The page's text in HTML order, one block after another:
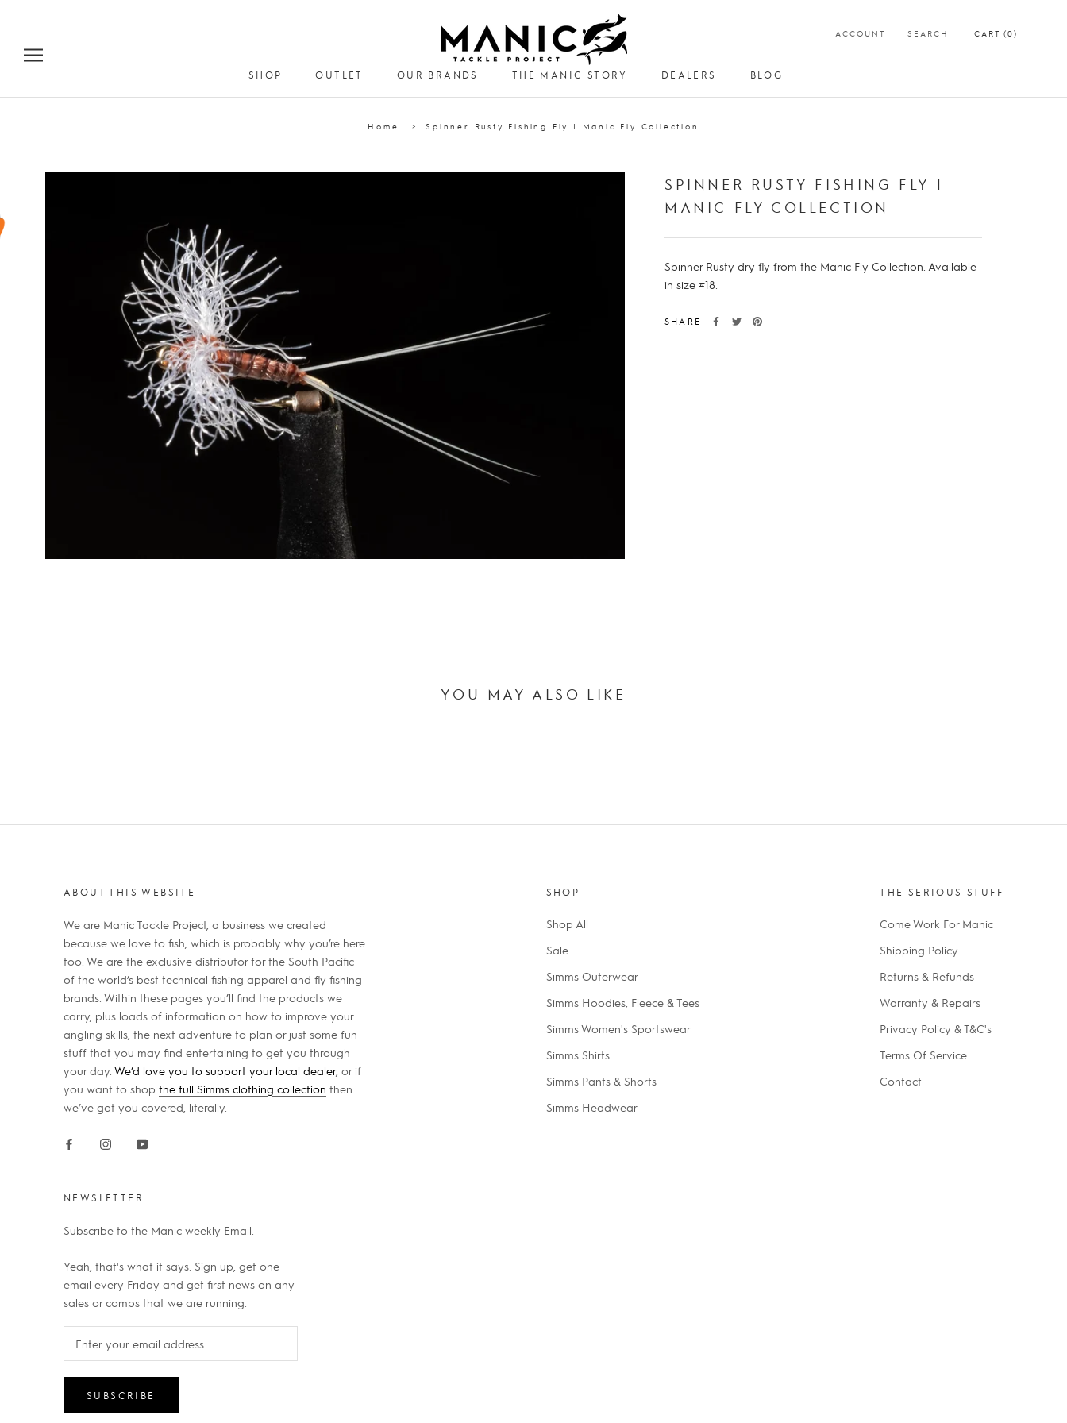
ACCOUNT SEARCH CART (0)
SHOP OUTLET OUR BRANDS THE MANIC STORY
DEALERS
BLOG
Home Spinner Rusty Fishing Fly | Manic Fly Collection
SPINNER RUSTY FISHING FLY |
MANIC FLY COLLECTION
Spinner Rusty dry fly from the Manic Fly Collection. Available
in size #18.
SHARE
YOU MAY ALSO LIKE
ABOUT THIS WEBSITE
We are Manic Tackle Project, a business we created
because we love to fish, which is probably why you’re here
too. We are the exclusive distributor for the South Pacific
of the world’s best technical fishing apparel and fly fishing
brands. Within these pages you’ll find the products we
carry, plus loads of information on how to improve your
angling skills, the next adventure to plan or just some fun
stuff that you may find entertaining to get you through
your day. We’d love you to support your local dealer, or if
you want to shop the full Simms clothing collection then
we’ve got you covered, literally.
SHOP
Shop All
Sale
Simms Outerwear
Simms Hoodies, Fleece & Tees
Simms Women's Sportswear
Simms Shirts
Simms Pants & Shorts
Simms Headwear
THE SERIOUS STUFF
Come Work For Manic
Shipping Policy
Returns & Refunds
Warranty & Repairs
Privacy Policy & T&C's
Terms Of Service
Contact
NEWSLETTER
Subscribe to the Manic weekly Email.
Yeah, that's what it says. Sign up, get one
email every Friday and get first news on any
sales or comps that we are running.
SUBSCRIBE